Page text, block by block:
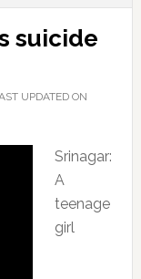
suicide
UPDATED ON
Srinagar:
A
teenage
girl